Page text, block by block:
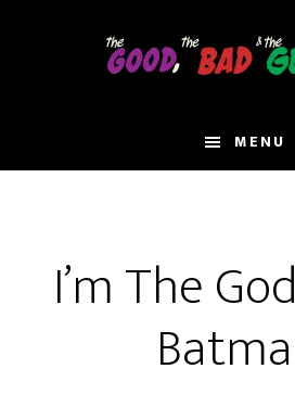
MENU
I’m The